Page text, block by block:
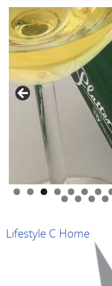
9 0 1 2
Lifestyle C Home